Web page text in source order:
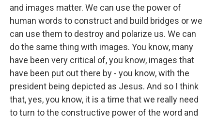
and images matter. We can use the power of
human words to construct and build bridges or we
can use them to destroy and polarize us. We can
do the same thing with images. You know, many
have been very critical of, you know, images that
have been put out there by - you know, with the
president being depicted as Jesus. And so I think
that, yes, you know, it is a time that we really need
to turn to the constructive power of the word and